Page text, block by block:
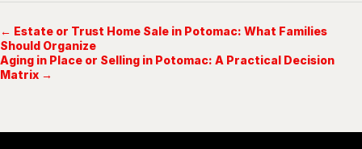
← Estate or Trust Home Sale in Potomac: What Families
Should Organize
Aging in Place or Selling in Potomac: A Practical Decision
Matrix →